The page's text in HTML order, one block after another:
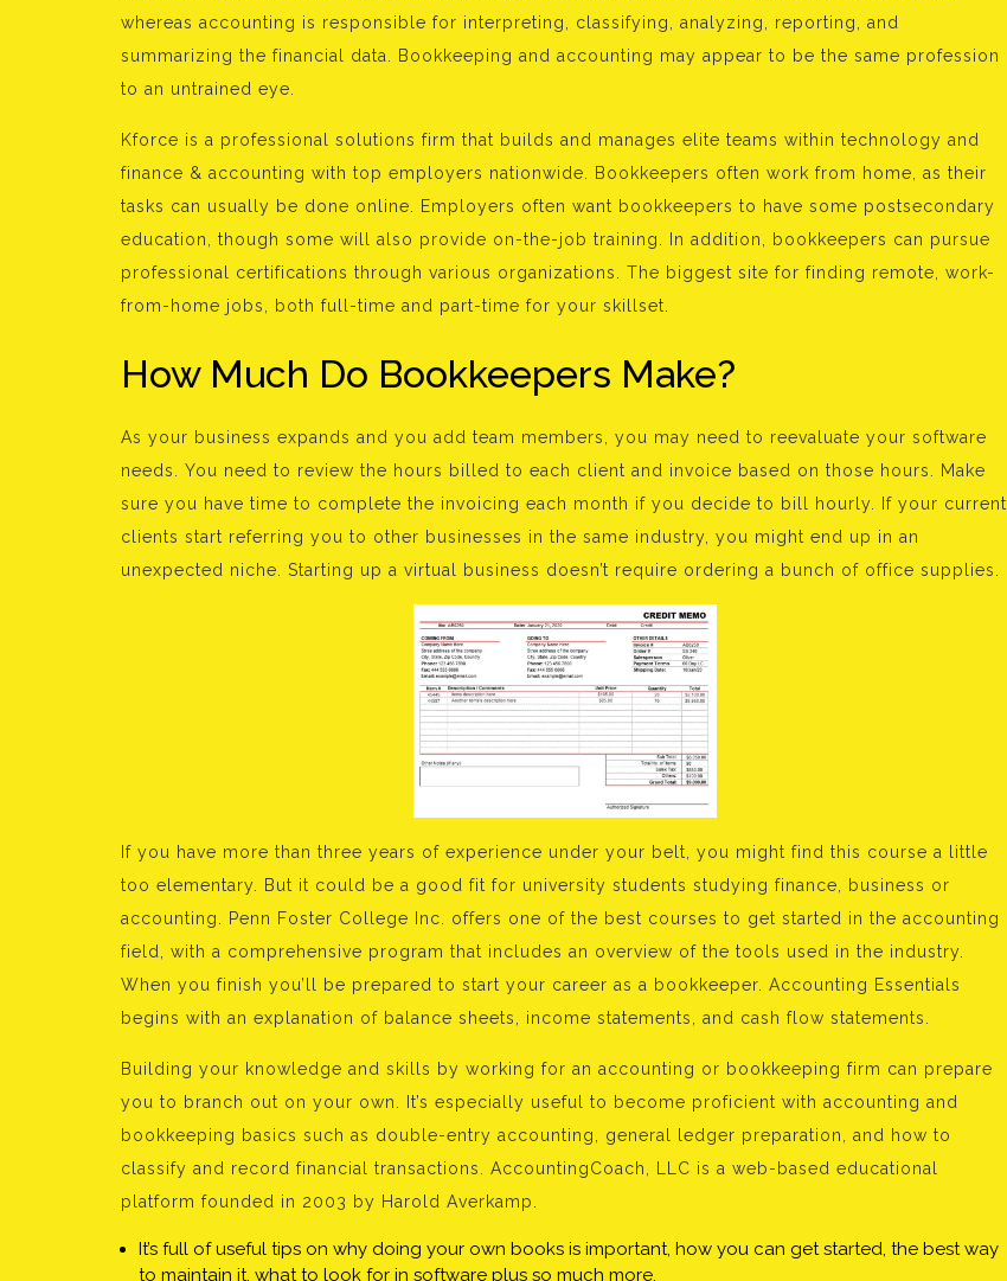
whereas accounting is responsible for interpreting, classifying, analyzing, reporting, and
summarizing the financial data. Bookkeeping and accounting may appear to be the same profession
to an untrained eye.
Kforce is a professional solutions firm that builds and manages elite teams within technology and
finance & accounting with top employers nationwide. Bookkeepers often work from home, as their
tasks can usually be done online. Employers often want bookkeepers to have some postsecondary
education, though some will also provide on-the-job training. In addition, bookkeepers can pursue
professional certifications through various organizations. The biggest site for finding remote, work-
from-home jobs, both full-time and part-time for your skillset.
How Much Do Bookkeepers Make?
As your business expands and you add team members, you may need to reevaluate your software
needs. You need to review the hours billed to each client and invoice based on those hours. Make
sure you have time to complete the invoicing each month if you decide to bill hourly. If your current
clients start referring you to other businesses in the same industry, you might end up in an
unexpected niche. Starting up a virtual business doesn’t require ordering a bunch of office supplies.
If you have more than three years of experience under your belt, you might find this course a little
too elementary. But it could be a good fit for university students studying finance, business or
accounting. Penn Foster College Inc. offers one of the best courses to get started in the accounting
field, with a comprehensive program that includes an overview of the tools used in the industry.
When you finish you’ll be prepared to start your career as a bookkeeper. Accounting Essentials
begins with an explanation of balance sheets, income statements, and cash flow statements.
Building your knowledge and skills by working for an accounting or bookkeeping firm can prepare
you to branch out on your own. It’s especially useful to become proficient with accounting and
bookkeeping basics such as double-entry accounting, general ledger preparation, and how to
classify and record financial transactions. AccountingCoach, LLC is a web-based educational
platform founded in 2003 by Harold Averkamp.
It’s full of useful tips on why doing your own books is important, how you can get started, the best way
to maintain it, what to look for in software plus so much more.